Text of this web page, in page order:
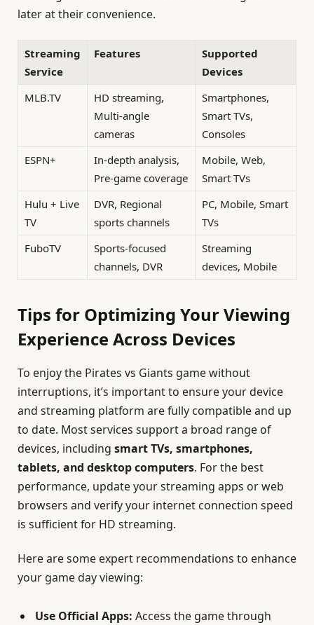
later at their convenience.
Streaming
Service
Features
Supported
Devices
MLB.TV
HD streaming,
Multi-angle
cameras
Smartphones,
Smart TVs,
Consoles
ESPN+
In-depth analysis,
Pre-game coverage
Mobile, Web,
Smart TVs
Hulu + Live
TV
DVR, Regional
sports channels
PC, Mobile, Smart
TVs
FuboTV
Sports-focused
channels, DVR
Streaming
devices, Mobile
Tips for Optimizing Your Viewing
Experience Across Devices
To enjoy the Pirates vs Giants game without
interruptions, it’s important to ensure your device
and streaming platform are fully compatible and up
to date. Most services support a broad range of
devices, including smart TVs, smartphones,
tablets, and desktop computers. For the best
performance, update your streaming apps or web
browsers and verify your internet connection speed
is sufficient for HD streaming.
Here are some expert recommendations to enhance
your game day viewing:
Use Official Apps: Access the game through